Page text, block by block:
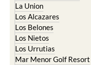
La Union
Los Alcazares
Los Belones
Los Nietos
Los Urrutias
Mar Menor Golf Resort